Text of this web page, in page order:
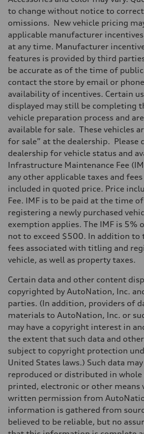
to change without notice to
omissions. New vehicle pricing
applicable manufacturer
at any time. Manufacturer
features is provided by third
be accurate as of the time of
contact the store by email or
availability of incentives. Certain
displayed may still be completing
vehicle preparation process and
available for sale. These vehicles
for sale” at the dealership. Please
dealership for vehicle status and
Infrastructure Maintenance Fee
any other applicable taxes and
included in quoted price. Price
Fee. IMF is to be paid at the time
registering a newly purchased
exemption applies. The IMF is 5%
not to exceed $500. In addition to
fees associated with titling and
vehicle, as well as property taxes.
Certain data and other content
copyrighted by AutoNation, Inc.
parties. (In addition, providers of
materials to AutoNation, Inc. or
may have a copyright interest in
the extent that such data and
subject to copyright protection
United States laws.) Such data
reproduced or distributed in whole
printed, electronic or other
written permission from
information is gathered from
believed to be reliable, but no